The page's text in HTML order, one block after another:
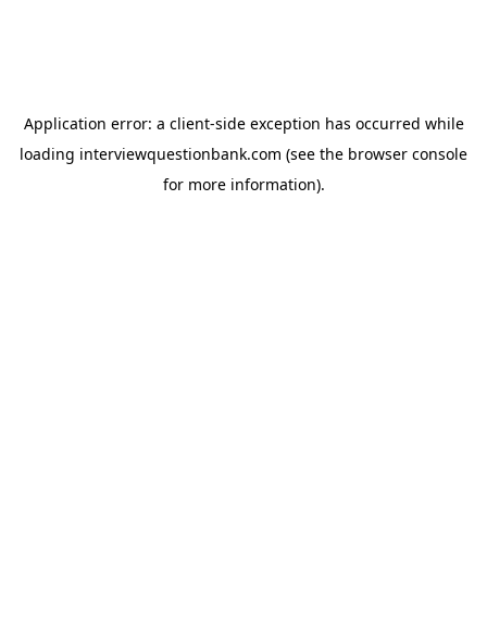
Application error: a client-side exception has occurred while
loading interviewquestionbank.com (see the browser console
for more information).